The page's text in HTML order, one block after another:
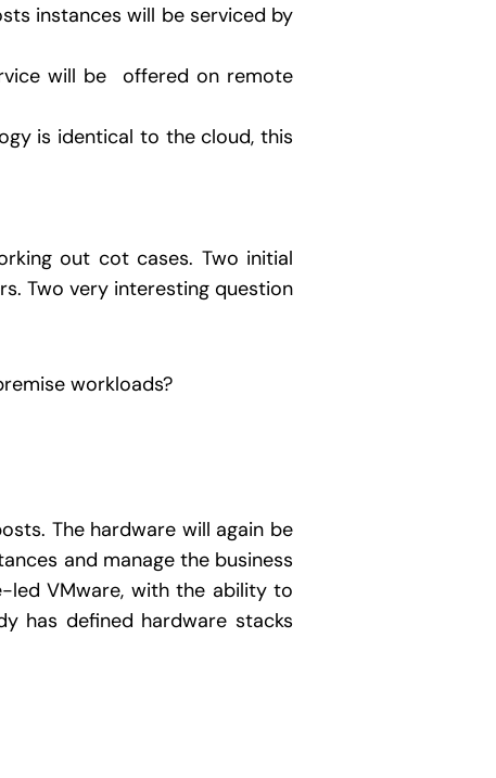
instances will be serviced by
will be offered on remote
is identical to the cloud, this
out cot cases. Two initial
Two very interesting question
workloads?
The hardware will again be
and manage the business
led VMware, with the ability to
has defined hardware stacks